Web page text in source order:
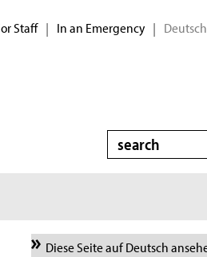
Staff | In an Emergency | Deutsch
Search
Diese Seite auf Deutsch